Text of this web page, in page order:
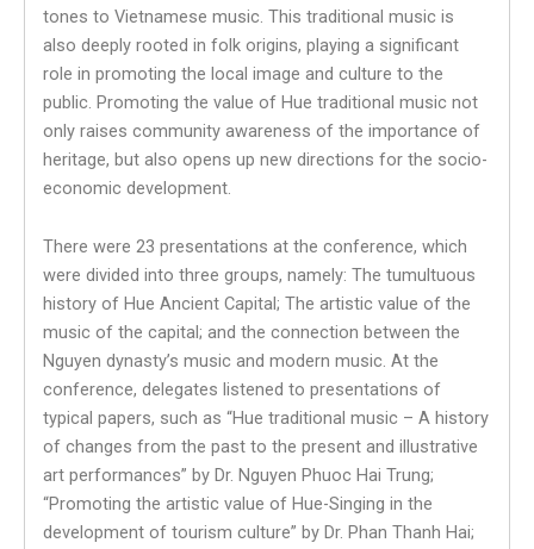
tones to Vietnamese music. This traditional music is
also deeply rooted in folk origins, playing a significant
role in promoting the local image and culture to the
public. Promoting the value of Hue traditional music not
only raises community awareness of the importance of
heritage, but also opens up new directions for the socio-
economic development.
There were 23 presentations at the conference, which
were divided into three groups, namely: The tumultuous
history of Hue Ancient Capital; The artistic value of the
music of the capital; and the connection between the
Nguyen dynasty’s music and modern music. At the
conference, delegates listened to presentations of
typical papers, such as “Hue traditional music – A history
of changes from the past to the present and illustrative
art performances” by Dr. Nguyen Phuoc Hai Trung;
“Promoting the artistic value of Hue-Singing in the
development of tourism culture” by Dr. Phan Thanh Hai;